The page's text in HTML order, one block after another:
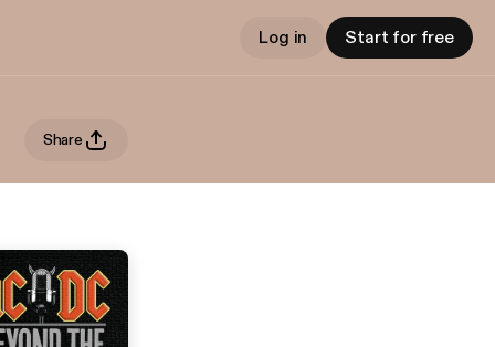
Log in Start for free
Share